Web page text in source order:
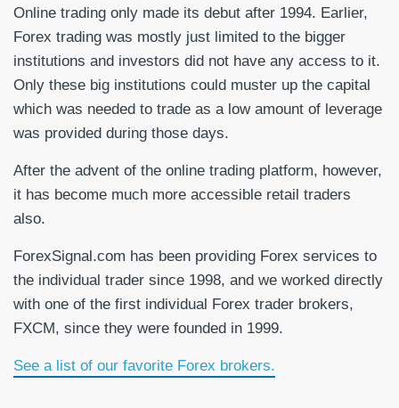
Online trading only made its debut after 1994. Earlier,
Forex trading was mostly just limited to the bigger
institutions and investors did not have any access to it.
Only these big institutions could muster up the capital
which was needed to trade as a low amount of leverage
was provided during those days.
After the advent of the online trading platform, however,
it has become much more accessible retail traders
also.
ForexSignal.com has been providing Forex services to
the individual trader since 1998, and we worked directly
with one of the first individual Forex trader brokers,
FXCM, since they were founded in 1999.
See a list of our favorite Forex brokers.